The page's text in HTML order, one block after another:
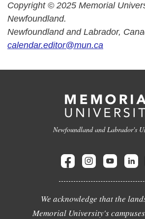
Copyright © 2025 Memorial
Newfoundland.
Newfoundland and Labrador,
calendar.editor@mun.ca
Newfoundland and Labrador's
We acknowledge that the
Memorial University's